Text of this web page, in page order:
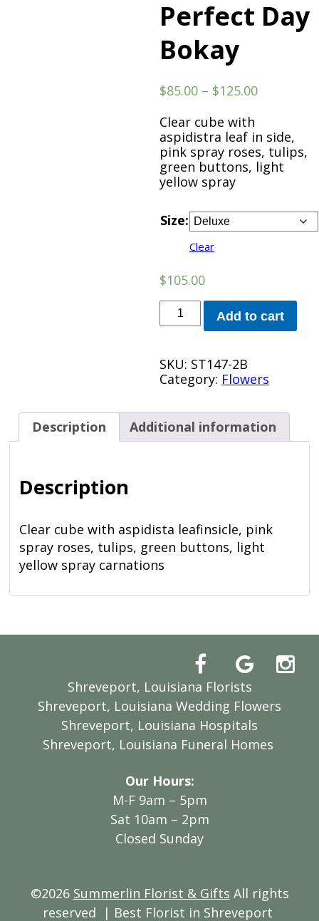
Perfect Day
Bokay
$85.00 – $125.00Price
through
$125.00
Clear cube with
aspidistra leaf in side,
pink spray roses, tulips,
green buttons, light
yellow spray
Size:
Clear
$105.00
Perfect
Day
Add to cart
SKU: ST147-2B
Category: Flowers
Description Additional information
Description
Clear cube with aspidista leafinsicle, pink
spray roses, tulips, green buttons, light
yellow spray carnations
Shreveport, Louisiana Florists
Shreveport, Louisiana Wedding Flowers
Shreveport, Louisiana Hospitals
Shreveport, Louisiana Funeral Homes
Our Hours:
M-F 9am – 5pm
Sat 10am – 2pm
Closed Sunday
©2026 Summerlin Florist & Gifts All rights
reserved
| Best Florist in Shreveport